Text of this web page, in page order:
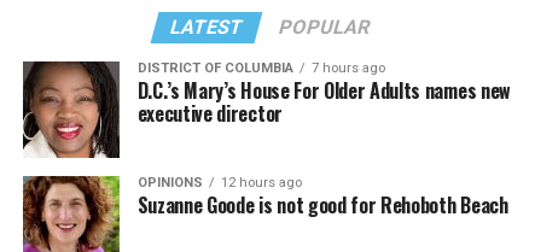
LATEST POPULAR
DISTRICT OF COLUMBIA 7 hours ago
D.C.’s Mary’s House For Older Adults names new
executive director
OPINIONS 12 hours ago
Suzanne Goode is not good for Rehoboth Beach